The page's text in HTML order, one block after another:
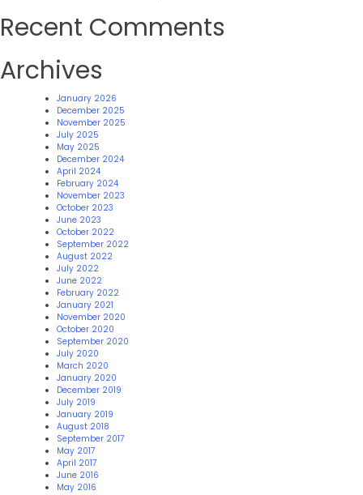
Recent Comments
Archives
January 2026
December 2025
November 2025
July 2025
May 2025
December 2024
April 2024
February 2024
November 2023
October 2023
June 2023
October 2022
September 2022
August 2022
July 2022
June 2022
February 2022
January 2021
November 2020
October 2020
September 2020
July 2020
March 2020
January 2020
December 2019
July 2019
January 2019
August 2018
September 2017
May 2017
April 2017
June 2016
May 2016